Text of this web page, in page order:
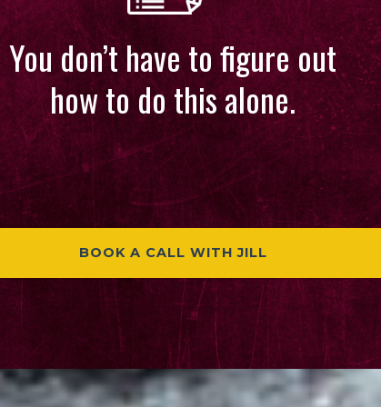
You don’t have to figure out
how to do this alone.
BOOK A CALL WITH JILL